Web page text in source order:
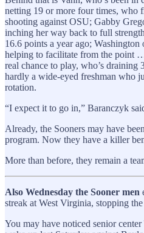
netting 19 or more four times, who
shooting against OSU; Gabby
inching her way back to full
16.6 points a year ago; Washington
helping to facilitate from the point
real chance to play, who’s draining
hardly a wide-eyed freshman who
rotation.
“I expect it to go in,” Baranczyk
Already, the Sooners may have
program. Now they have a killer
More than before, they remain a
Also Wednesday the Sooner men
streak at West Virginia, stopping
You may have noticed senior